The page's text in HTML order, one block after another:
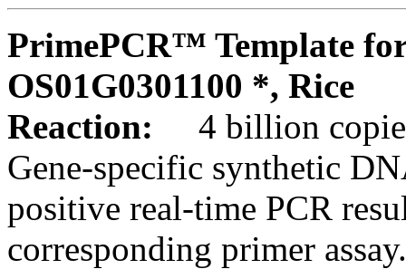
PrimePCR™ Template
OS01G0301100 *, Rice
Reaction:
4 billion
Gene-specific synthetic
positive real-time PCR
corresponding primer assay.